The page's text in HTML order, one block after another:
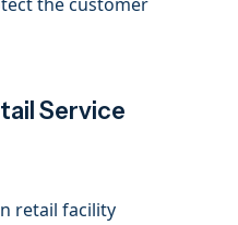
Service
retail facility